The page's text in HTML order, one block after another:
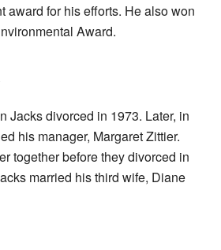
award for his efforts. He also won
Award.
Jacks divorced in 1973. Later, in
his manager, Margaret Zittier.
together before they divorced in
married his third wife, Diane